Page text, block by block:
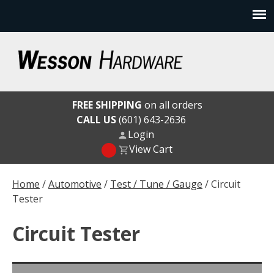
content
Wesson Hardware
Home /Automotive / Test / Tune / Gauge / Circuit
Tester
Circuit Tester
FREE SHIPPING on all orders
CALL US(601) 643-2636
Login
View Cart